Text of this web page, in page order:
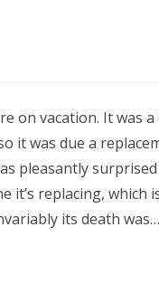
on vacation. It was
it was due a
pleasantly
it’s replacing, which
its death was…